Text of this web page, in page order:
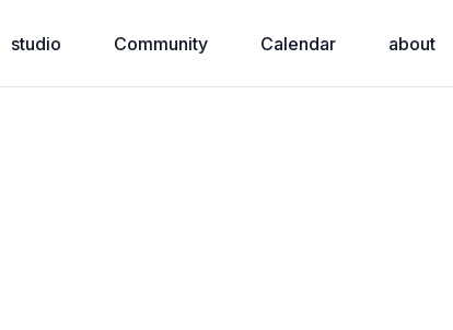
studio Community Calendar about